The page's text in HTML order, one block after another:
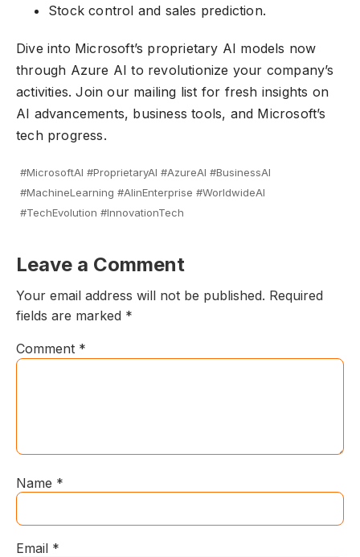
Stock control and sales prediction.
Dive into Microsoft’s proprietary AI models now
through Azure AI to revolutionize your company’s
activities.Join our mailing list for fresh insights on
AI advancements, business tools, and Microsoft’s
tech progress.
#MicrosoftAI #ProprietaryAI #AzureAI #BusinessAI
#MachineLearning #AIinEnterprise #WorldwideAI
#TechEvolution #InnovationTech
Leave a Comment
Your email address will not be published. Required
fields are marked *
Comment *
Name *
Email *